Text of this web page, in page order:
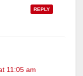
REPLY
11:05 am